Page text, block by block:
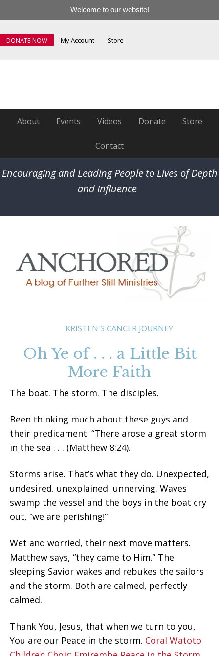
Welcome to our website!
DONATE NOW My Account Store
About Events Videos Donate Store
Contact
Encouraging and Leading People to Lives of Depth
and Influence
KRISTEN'S CANCER JOURNEY
Oh Ye of . . . a Little Bit
More Faith
The boat. The storm. The disciples.
Been thinking much about these guys and
their predicament. “There arose a great storm
in the sea . . . (Matthew 8:24).
Storms arise. That’s what they do. Unexpected,
undesired, unexplained, unnerving. Waves
swamp the vessel and the boys in the boat cry
out, “we are perishing!”
Wet and worried, their next move matters.
Matthew says, “they came to Him.” The
sleeping Savior wakes and rebukes the sailors
and the storm. Both are calmed, perfectly
calmed.
Thank You, Jesus, that when we turn to you,
You are our Peace in the storm. Coral Watoto